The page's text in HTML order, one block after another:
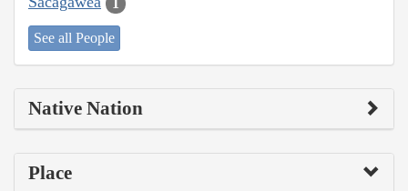
1
See all People
Native Nation
Place